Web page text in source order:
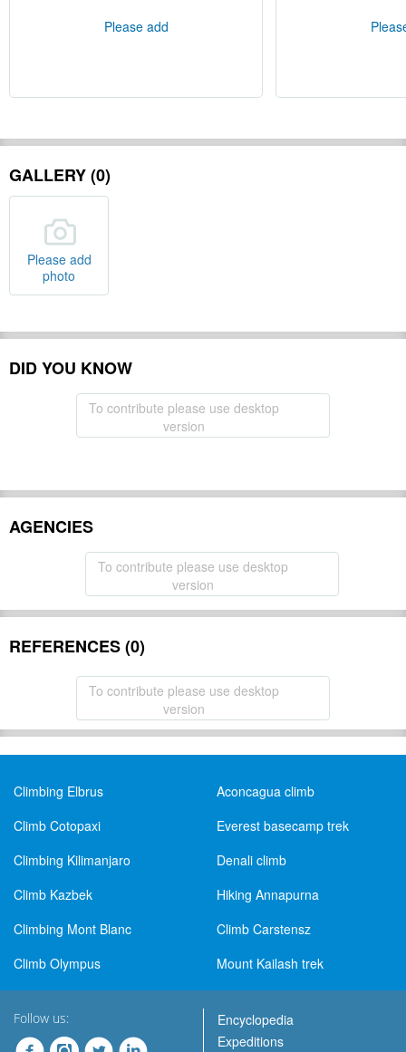
Please add
GALLERY (0)
Please add
photo
DID YOU KNOW
To contribute please use desktop
version
AGENCIES
To contribute please use desktop
version
REFERENCES (0)
To contribute please use desktop
version
Climbing Elbrus
Aconcagua climb
Climb Cotopaxi
Everest basecamp trek
Climbing Kilimanjaro
Denali climb
Climb Kazbek
Hiking Annapurna
Climbing Mont Blanc
Climb Carstensz
Climb Olympus
Mount Kailash trek
Follow us:
Encyclopedia
Expeditions